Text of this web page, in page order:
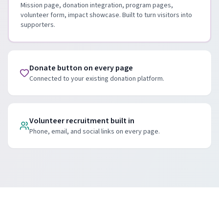
Mission page, donation integration, program pages,
volunteer form, impact showcase. Built to turn visitors into
supporters.
Donate button on every page
Connected to your existing donation platform.
Volunteer recruitment built in
Phone, email, and social links on every page.